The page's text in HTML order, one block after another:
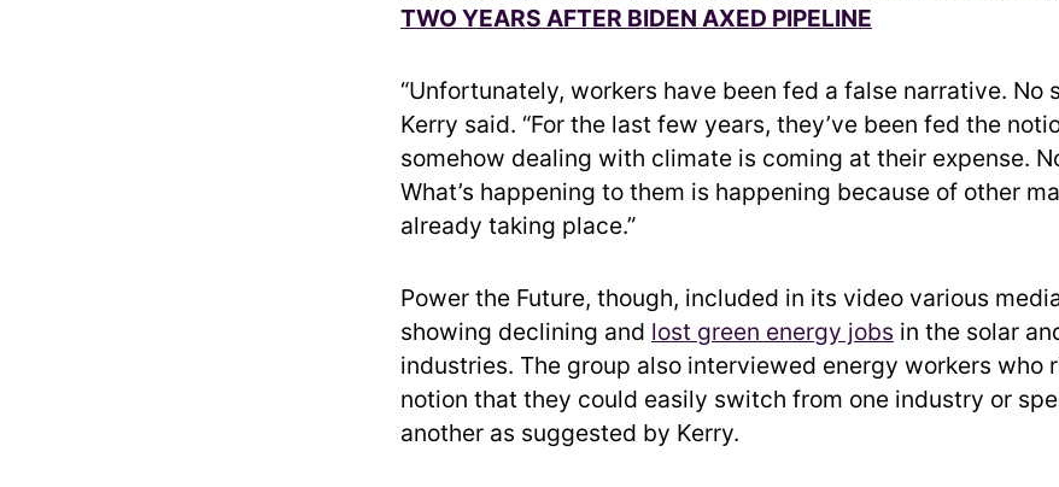
TWO YEARS AFTER BIDEN AXED PIPELINE
“Unfortunately, workers have been fed a false narrative. No
Kerry said. “For the last few years, they’ve been fed the
somehow dealing with climate is coming at their expense.
What’s happening to them is happening because of other
already taking place.”
Power the Future, though, included in its video various
showing declining and lost green energy jobs in the solar
industries. The group also interviewed energy workers who
notion that they could easily switch from one industry or
another as suggested by Kerry.